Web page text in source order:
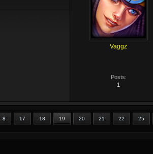
Vaggz
Posts:
1
8 17 18 19 20 21 22 25